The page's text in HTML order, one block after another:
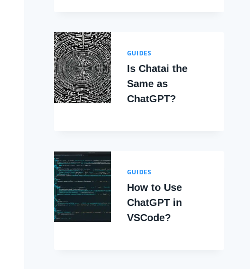
GUIDES
Is Chatai the
Same as
ChatGPT?
GUIDES
How to Use
ChatGPT in
VSCode?